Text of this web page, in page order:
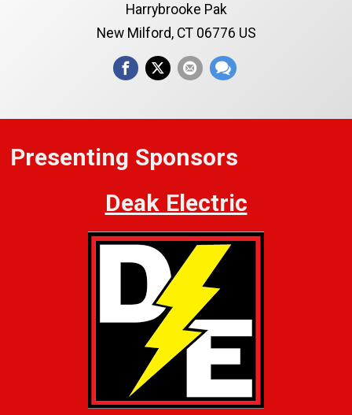
Harrybrooke Pak
New Milford, CT 06776 US
Presenting Sponsors
Deak Electric